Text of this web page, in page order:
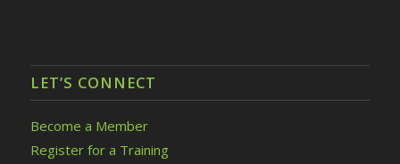
LET’S CONNECT
Become a Member
Register for a Training